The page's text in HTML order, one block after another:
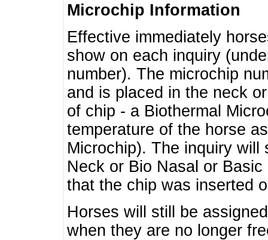
Microchip Information
Effective immediately
show on each inquiry
number). The microchip
and is placed in the neck
of chip - a Biothermal
temperature of the horse
Microchip). The inquiry will
Neck or Bio Nasal or
that the chip was inserted
Horses will still be
when they are no longer